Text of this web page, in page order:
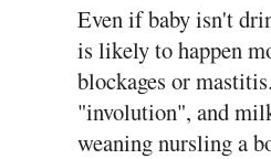
Even if baby isn't
is likely to happen
blockages or
"involution", and
weaning nursling a